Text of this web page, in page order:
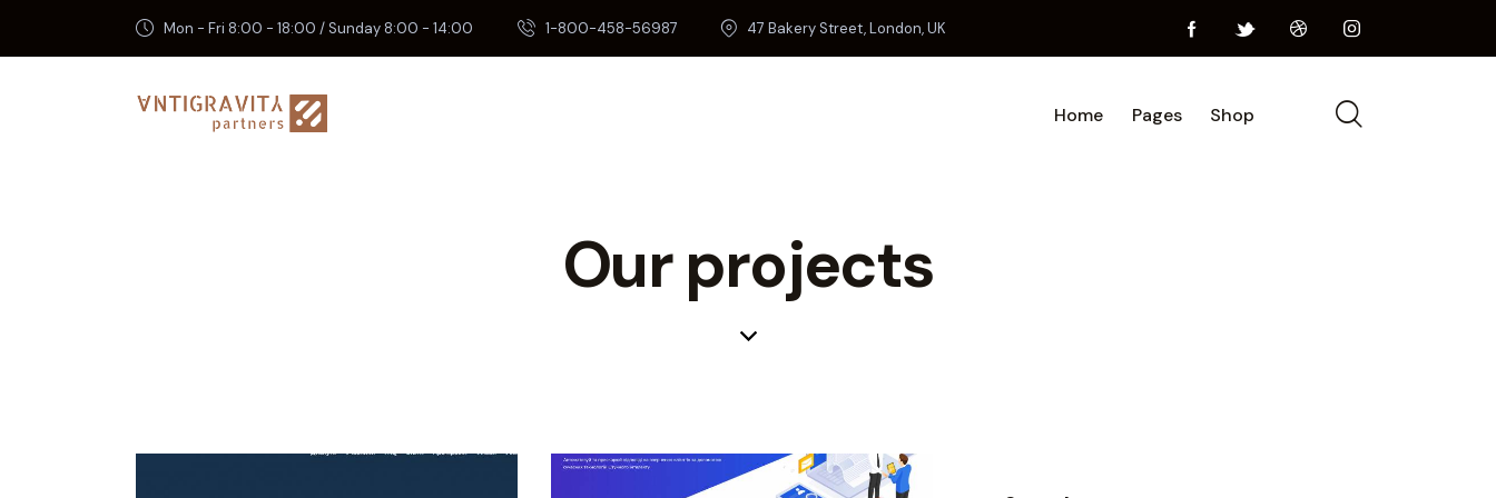
Mon - Fri 8:00 - 18:00 / Sunday 8:00 - 14:00 1-800-458-56987 47 Bakery Street, London, UK
Home Pages Shop
Our projects